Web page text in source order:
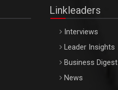
Linkleaders
Interviews
Leader Insights
Business Digest
News